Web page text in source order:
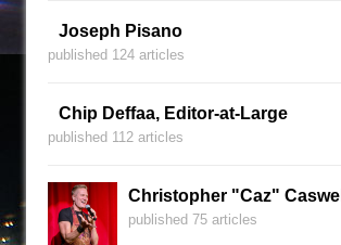
Joseph Pisano
published 124 articles
Chip Deffaa, Editor-at-Large
published 112 articles
Christopher "Caz" Caswell
published 75 articles